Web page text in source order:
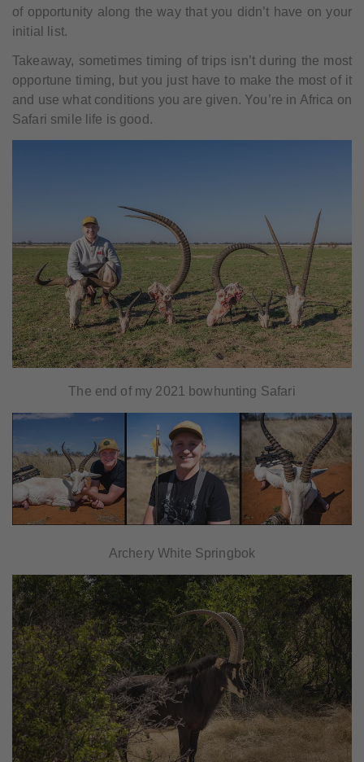
of opportunity along the way that you didn’t have on your
initial list.
Takeaway, sometimes timing of trips isn’t during the most
opportune timing, but you just have to make the most of it
and use what conditions you are given. You’re in Africa on
Safari smile life is good.
The end of my 2021 bowhunting Safari
Archery White Springbok